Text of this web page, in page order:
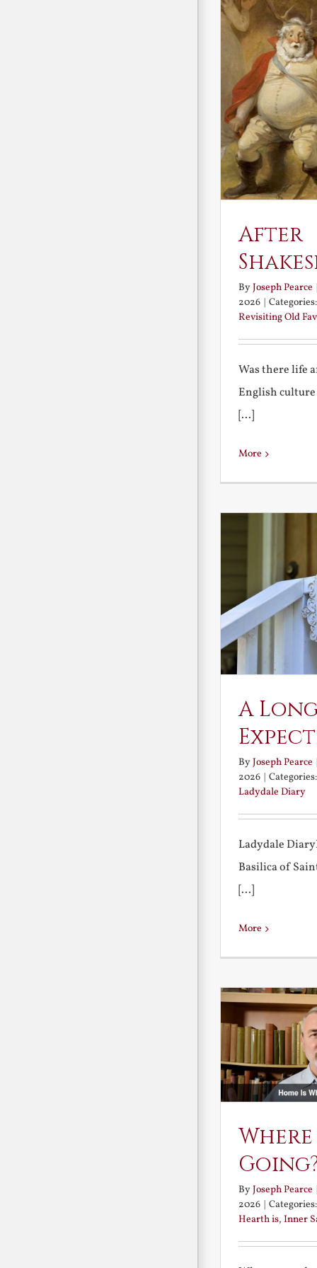
After
ByJoseph Pearce |
2026 |
Revisiting Old
Was there life
English culture
[...]
More
A
ByJoseph Pearce
2026
Ladydale Diary
Ladydale
Basilica of
[...]
More
ByJoseph Pearce |
2026 |
Hearth is, Inner